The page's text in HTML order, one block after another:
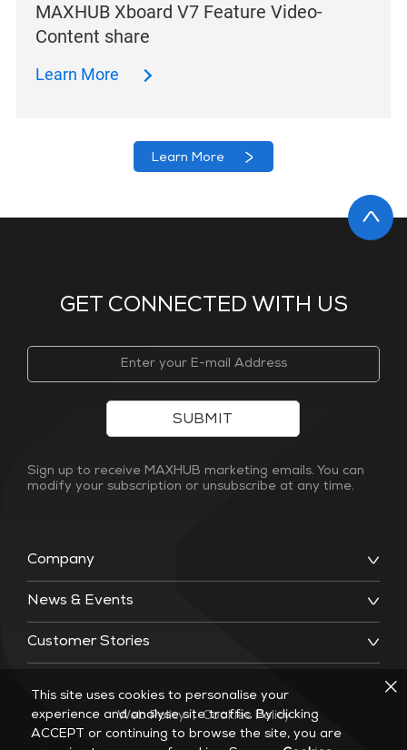
MAXHUB Xboard V7 Feature Video-
Content share
Learn More
Learn More
GET CONNECTED WITH US
Company
News & Events
Customer Stories
SUBMIT
Sign up to receive MAXHUB marketing emails. You can
modify your subscription or unsubscribe at any time.
Web Policy | Cookies Policy
This site uses cookies to personalise your
experience and analyse site traffic. By clicking
ACCEPT or continuing to browse the site, you are